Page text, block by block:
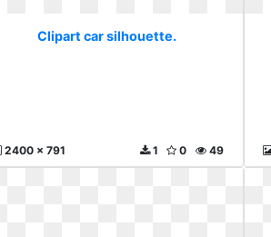
Clipart car silhouette.
2400 x 791 49
0
1